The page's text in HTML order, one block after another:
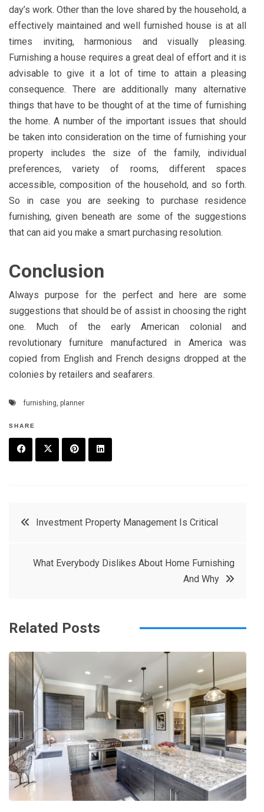
day’s work. Other than the love shared by the household, a
effectively maintained and well furnished house is at all
times inviting, harmonious and visually pleasing.
Furnishing a house requires a great deal of effort and it is
advisable to give it a lot of time to attain a pleasing
consequence. There are additionally many alternative
things that have to be thought of at the time of furnishing
the home. A number of the important issues that should
be taken into consideration on the time of furnishing your
property includes the size of the family, individual
preferences, variety of rooms, different spaces
accessible, composition of the household, and so forth.
So in case you are seeking to purchase residence
furnishing, given beneath are some of the suggestions
that can aid you make a smart purchasing resolution.
Conclusion
Always purpose for the perfect and here are some
suggestions that should be of assist in choosing the right
one. Much of the early American colonial and
revolutionary furniture manufactured in America was
copied from English and French designs dropped at the
colonies by retailers and seafarers.
furnishing, planner
SHARE
t
r
e
e
e
in
PostInvestment Property Management Is Critical
What Everybody Dislikes About Home Furnishing
And Why
Related Posts